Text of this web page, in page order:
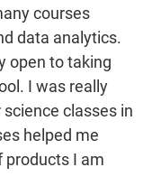
courses
data analytics.
open to taking
I was really
classes in
helped me
products I am